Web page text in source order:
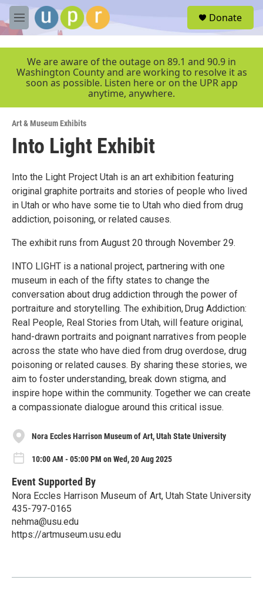
Skip to main content
M
e
r
Donate
We are aware of the outage on 89.1 and 90.9 in
Washington County and are working to resolve it as
soon as possible. Listen here or on the UPR app
anytime, anywhere.
Art & Museum Exhibits
Into Light Exhibit
Into the Light Project Utah is an art exhibition featuring
original graphite portraits and stories of people who lived
in Utah or who have some tie to Utah who died from drug
addiction, poisoning, or related causes.
The exhibit runs from August 20 through November 29.
INTO LIGHT is a national project, partnering with one
museum in each of the fifty states to change the
conversation about drug addiction through the power of
portraiture and storytelling. The exhibition, Drug Addiction:
Real People, Real Stories from Utah, will feature original,
hand-drawn portraits and poignant narratives from people
across the state who have died from drug overdose, drug
poisoning or related causes. By sharing these stories, we
aim to foster understanding, break down stigma, and
inspire hope within the community. Together we can create
a compassionate dialogue around this critical issue.
Nora Eccles Harrison Museum of Art, Utah State University
10:00 AM - 05:00 PM on Wed, 20 Aug 2025
Event Supported By
Nora Eccles Harrison Museum of Art, Utah State University
435-797-0165
nehma@usu.edu
https://artmuseum.usu.edu